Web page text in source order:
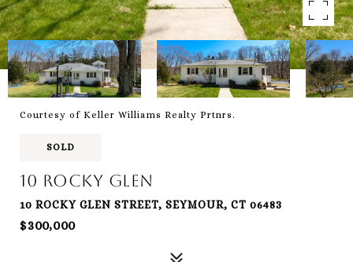
Courtesy of Keller Williams Realty Prtnrs.
SOLD
10 Rocky Glen
10 ROCKY GLEN STREET, SEYMOUR, CT 06483
$300,000